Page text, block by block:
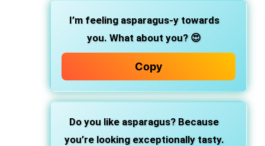
I’m feeling asparagus-y towards
you. What about you? 😍
Copy
Do you like asparagus? Because
you’re looking exceptionally tasty.